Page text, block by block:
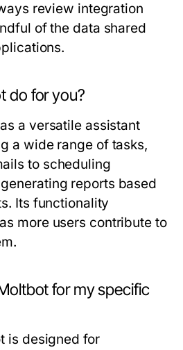
review integration
of the data shared
do for you?
a versatile assistant
a wide range of tasks,
to scheduling
reports based
Its functionality
more users contribute to
for my specific
is designed for